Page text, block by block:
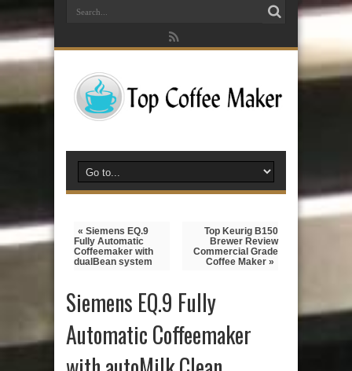
« Siemens EQ.9
Fully Automatic
Coffeemaker with
dualBean system
Top Keurig B150
Brewer Review
Commercial Grade
Coffee Maker »
Siemens EQ.9 Fully
Automatic Coffeemaker